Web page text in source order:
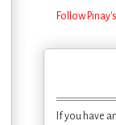
Follow
If you have